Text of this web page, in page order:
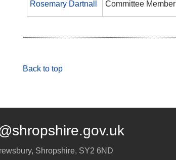
Rosemary Dartnall Committee Member
Back to top
, Shropshire, SY2 6ND